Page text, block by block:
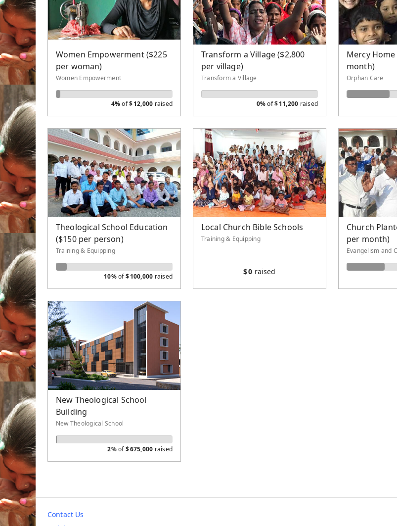
Women Empowerment ($225
per woman)
Women Empowerment
4%of$12,000 raised
Transform a Village ($2,800
per village)
Transform a Village
0%of$11,200 raised
Mercy
month)
Orphan Care
Theological School Education
($150 per person)
Training & Equipping
10%of$100,000 raised
Local Church Bible Schools
Training & Equipping
$0 raised
Church
per month)
Evangelism and
New Theological School
Building
New Theological School
2%of$675,000 raised
Contact Us